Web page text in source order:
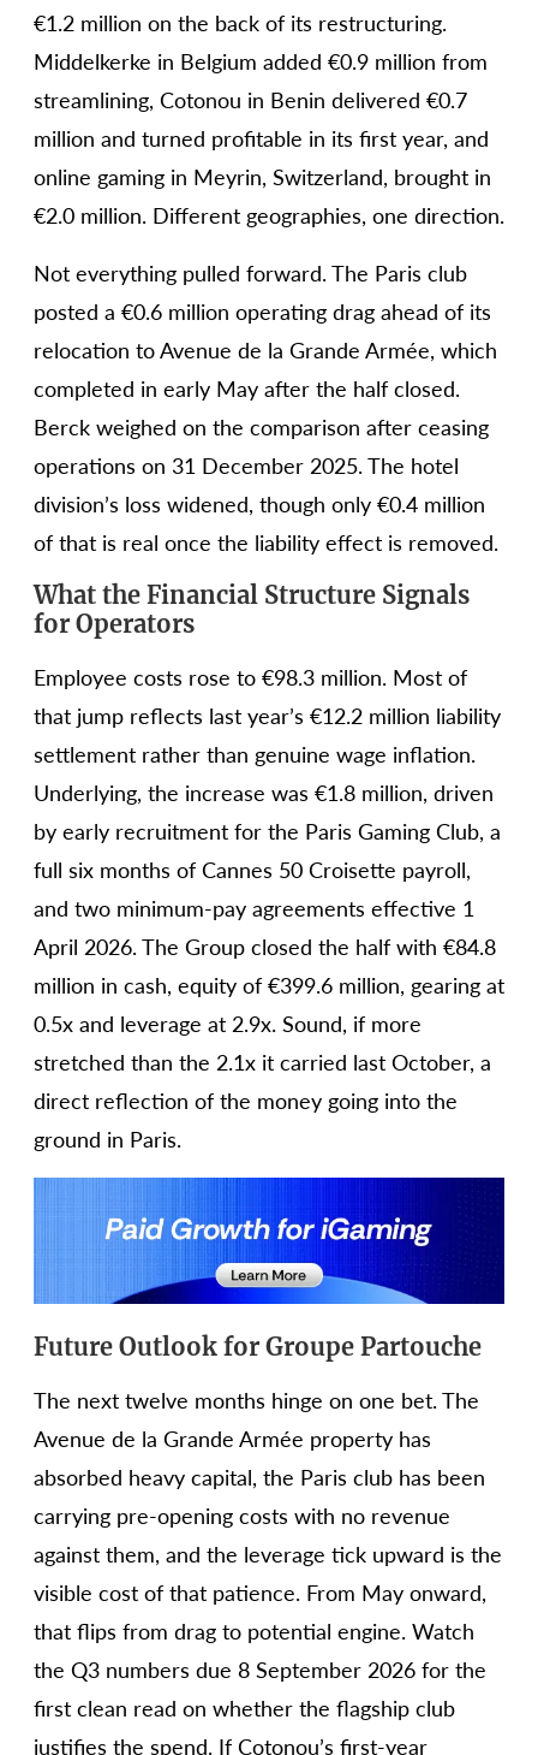
€1.2 million on the back of its restructuring.
Middelkerke in Belgium added €0.9 million from
streamlining, Cotonou in Benin delivered €0.7
million and turned profitable in its first year, and
online gaming in Meyrin, Switzerland, brought in
€2.0 million. Different geographies, one direction.
Not everything pulled forward. The Paris club
posted a €0.6 million operating drag ahead of its
relocation to Avenue de la Grande Armée, which
completed in early May after the half closed.
Berck weighed on the comparison after ceasing
operations on 31 December 2025. The hotel
division’s loss widened, though only €0.4 million
of that is real once the liability effect is removed.
What the Financial Structure Signals
for Operators
Employee costs rose to €98.3 million. Most of
that jump reflects last year’s €12.2 million liability
settlement rather than genuine wage inflation.
Underlying, the increase was €1.8 million, driven
by early recruitment for the Paris Gaming Club, a
full six months of Cannes 50 Croisette payroll,
and two minimum-pay agreements effective 1
April 2026. The Group closed the half with €84.8
million in cash, equity of €399.6 million, gearing at
0.5x and leverage at 2.9x. Sound, if more
stretched than the 2.1x it carried last October, a
direct reflection of the money going into the
ground in Paris.
Future Outlook for Groupe Partouche
The next twelve months hinge on one bet. The
Avenue de la Grande Armée property has
absorbed heavy capital, the Paris club has been
carrying pre-opening costs with no revenue
against them, and the leverage tick upward is the
visible cost of that patience. From May onward,
that flips from drag to potential engine. Watch
the Q3 numbers due 8 September 2026 for the
first clean read on whether the flagship club
justifies the spend. If Cotonou’s first-year